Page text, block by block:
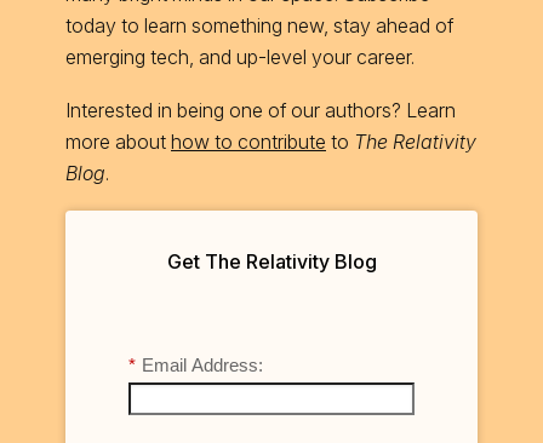
today to learn something new, stay ahead of
emerging tech, and up-level your career.
Interested in being one of our authors? Learn
more about how to contribute to The Relativity
Blog.
Get The Relativity Blog
* Email Address: